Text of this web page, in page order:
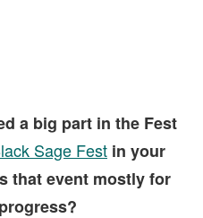
a big part in the Fest
Sage Fest in your
that event mostly for